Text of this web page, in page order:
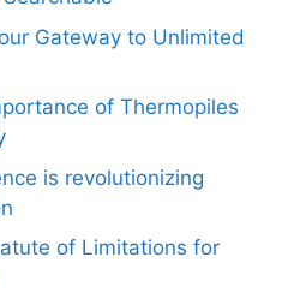
Gateway to Unlimited
of Thermopiles
is revolutionizing
of Limitations for